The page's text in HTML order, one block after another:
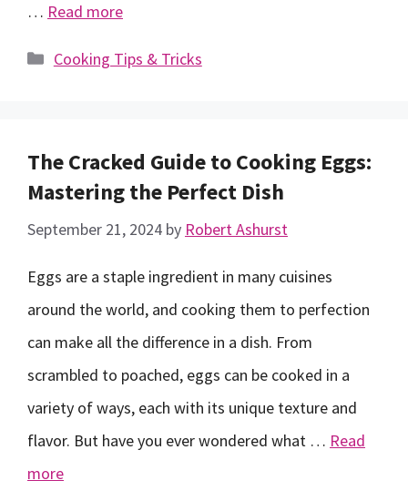
… Read more
Categories
Cooking Tips & Tricks
The Cracked Guide to Cooking Eggs:
Mastering the Perfect Dish
September 21, 2024 by Robert Ashurst
Eggs are a staple ingredient in many cuisines
around the world, and cooking them to perfection
can make all the difference in a dish. From
scrambled to poached, eggs can be cooked in a
variety of ways, each with its unique texture and
flavor. But have you ever wondered what … Read
more